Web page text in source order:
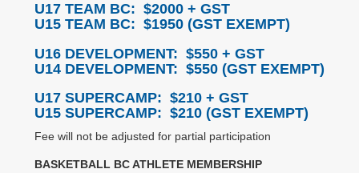
U17 TEAM BC: $2000 + GST
U15 TEAM BC: $1950 (GST EXEMPT)
U16 DEVELOPMENT: $550 + GST
U14 DEVELOPMENT: $550 (GST EXEMPT)
U17 SUPERCAMP: $210 + GST
U15 SUPERCAMP: $210 (GST EXEMPT)
Fee will not be adjusted for partial participation
BASKETBALL BC ATHLETE MEMBERSHIP